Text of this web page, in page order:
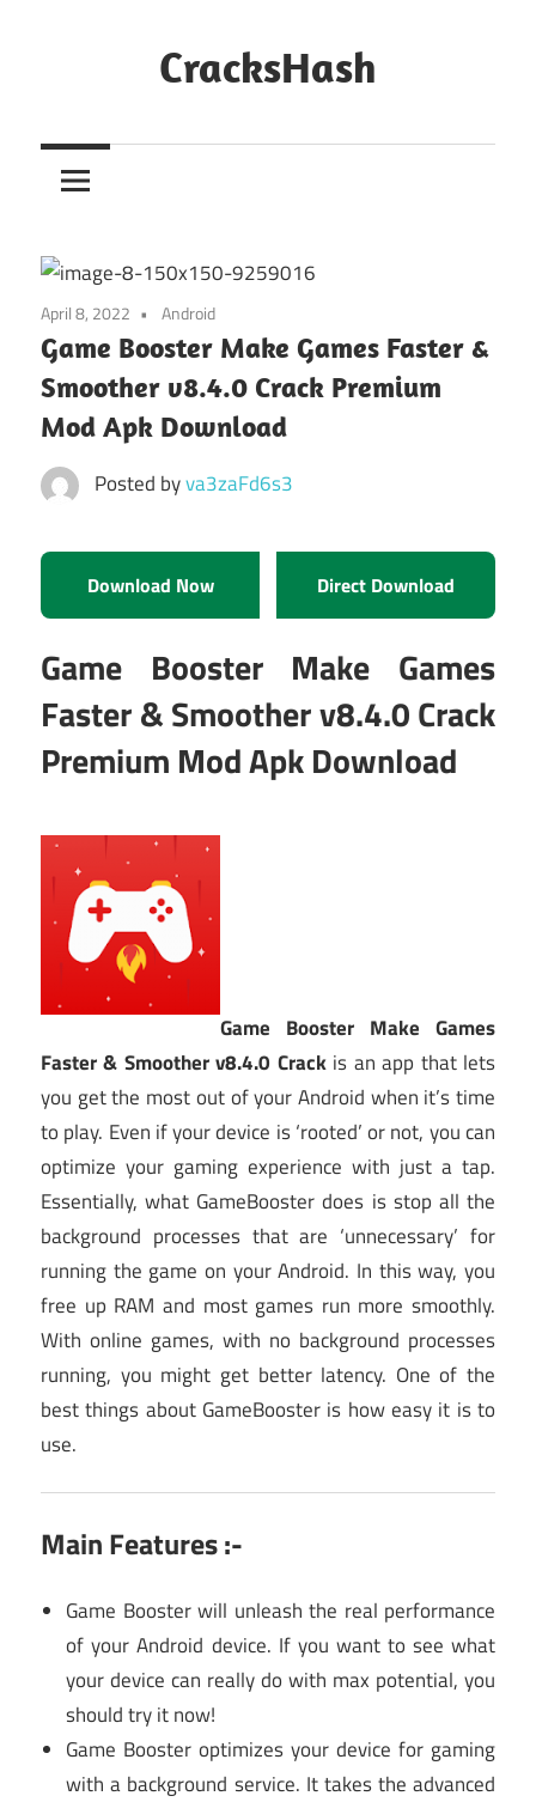
CracksHash
Out
Restrictions!
April 8, 2022 Android
Game Booster Make Games Faster &
Smoother v8.4.0 Crack Premium
Mod Apk Download
Posted byva3zaFd6s3
Download Now Direct Download
Game Booster Make Games
Faster & Smoother v8.4.0 Crack
Premium Mod Apk Download
Game Booster Make Games
Faster & Smoother v8.4.0 Crackis an app that lets
you get the most out of your Android when it’s time
to play. Even if your device is ‘rooted’ or not, you can
optimize your gaming experience with just a tap.
Essentially, what GameBooster does is stop all the
background processes that are ‘unnecessary’ for
running the game on your Android. In this way, you
free up RAM and most games run more smoothly.
With online games, with no background processes
running, you might get better latency. One of the
best things about GameBooster is how easy it is to
use.
Main Features :-
Game Booster will unleash the real performance
of your Android device. If you want to see what
your device can really do with max potential, you
should try it now!
Game Booster optimizes your device for gaming
with a background service. It takes the advanced